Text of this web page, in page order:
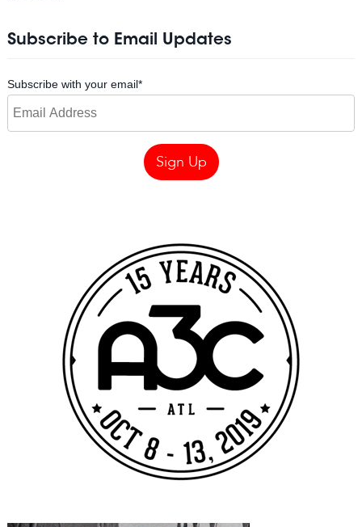
Subscribe to Email Updates
Subscribe with your email*